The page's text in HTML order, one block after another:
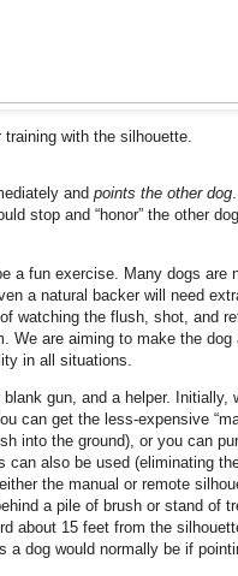
training with the silhouette.
and points the other dog
stop and “honor” the other
a fun exercise. Many dogs are
a natural backer will need
watching the flush, shot, and
We are aiming to make the dog
in all situations.
gun, and a helper. Initially,
can get the less-expensive
into the ground), or you can
can also be used (eliminating
the manual or remote
a pile of brush or stand of
about 15 feet from the
a dog would normally be if